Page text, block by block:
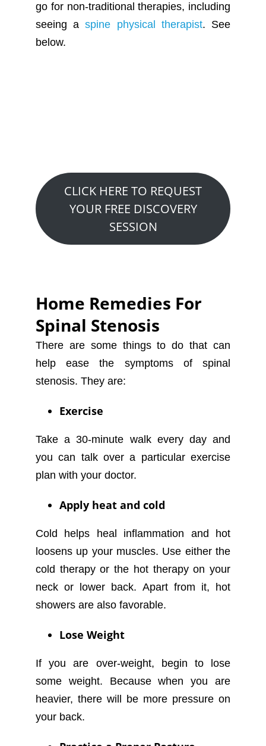
go for non-traditional therapies, including
seeing aspine physical therapist. See
below.
CLICK HERE TO REQUEST
YOUR FREE DISCOVERY
SESSION
Home Remedies For
Spinal Stenosis
There are some things to do that can
help ease the symptoms of spinal
stenosis. They are:
Exercise
Take a 30-minute walk every day and
you can talk over a particular exercise
plan with your doctor.
Apply heat and cold
Cold helps heal inflammation and hot
loosens up your muscles. Use either the
cold therapy or the hot therapy on your
neck or lower back. Apart from it, hot
showers are also favorable.
Lose Weight
If you are over-weight, begin to lose
some weight. Because when you are
heavier, there will be more pressure on
your back.